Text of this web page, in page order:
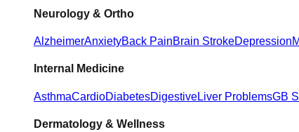
Neurology & Ortho
AlzheimerAnxietyBack PainBrain StrokeDepression
Internal Medicine
AsthmaCardioDiabetesDigestiveLiver ProblemsGB
Dermatology & Wellness